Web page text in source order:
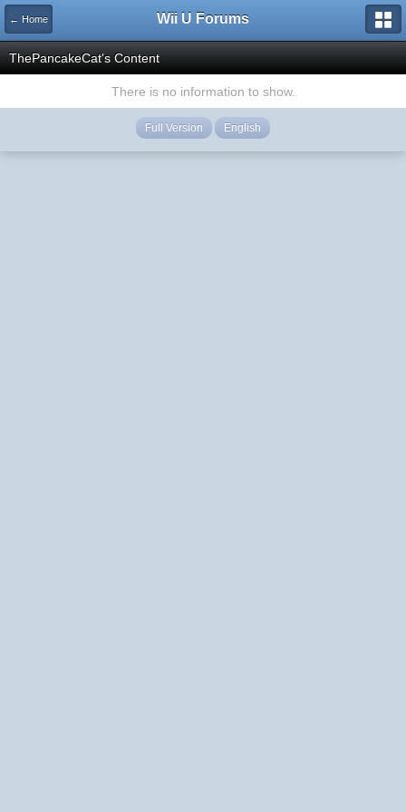
← Home Wii U Forums
ThePancakeCat's Content
There is no information to show.
Full Version English